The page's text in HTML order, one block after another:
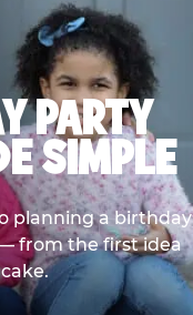
PARTY
SIMPLE
planning a birthday
from the first idea